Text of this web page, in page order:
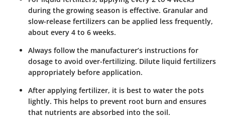
during the growing season is effective. Granular and
slow-release fertilizers can be applied less frequently,
about every 4 to 6 weeks.
Always follow the manufacturer’s instructions for
dosage to avoid over-fertilizing. Dilute liquid fertilizers
appropriately before application.
After applying fertilizer, it is best to water the pots
lightly. This helps to prevent root burn and ensures
that nutrients are absorbed into the soil.